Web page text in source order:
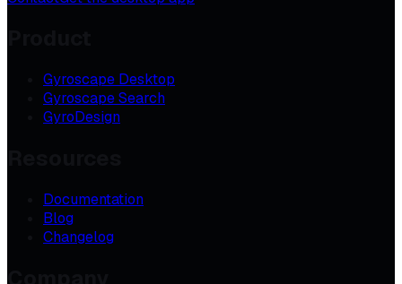
Gyroscape Desktop
Gyroscape Search
GyroDesign
Documentation
Blog
Changelog